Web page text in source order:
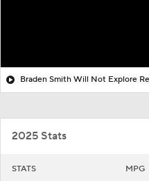
Braden Smith Will Not Explore
2025 Stats
STATS MPG